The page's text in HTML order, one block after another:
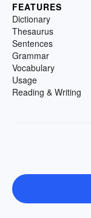
FEATURES
Dictionary
Thesaurus
Sentences
Grammar
Vocabulary
Usage
Reading & Writing